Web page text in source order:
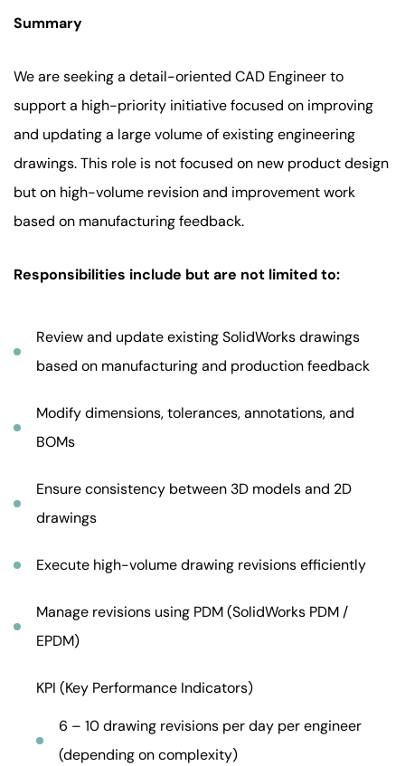
Summary
We are seeking a detail-oriented CAD Engineer to
support a high-priority initiative focused on improving
and updating a large volume of existing engineering
drawings. This role is not focused on new product design
but on high-volume revision and improvement work
based on manufacturing feedback.
Responsibilities include but are not limited to:
Review and update existing SolidWorks drawings
based on manufacturing and production feedback
Modify dimensions, tolerances, annotations, and
BOMs
Ensure consistency between 3D models and 2D
drawings
Execute high-volume drawing revisions efficiently
Manage revisions using PDM (SolidWorks PDM /
EPDM)
KPI (Key Performance Indicators)
6 – 10 drawing revisions per day per engineer
(depending on complexity)